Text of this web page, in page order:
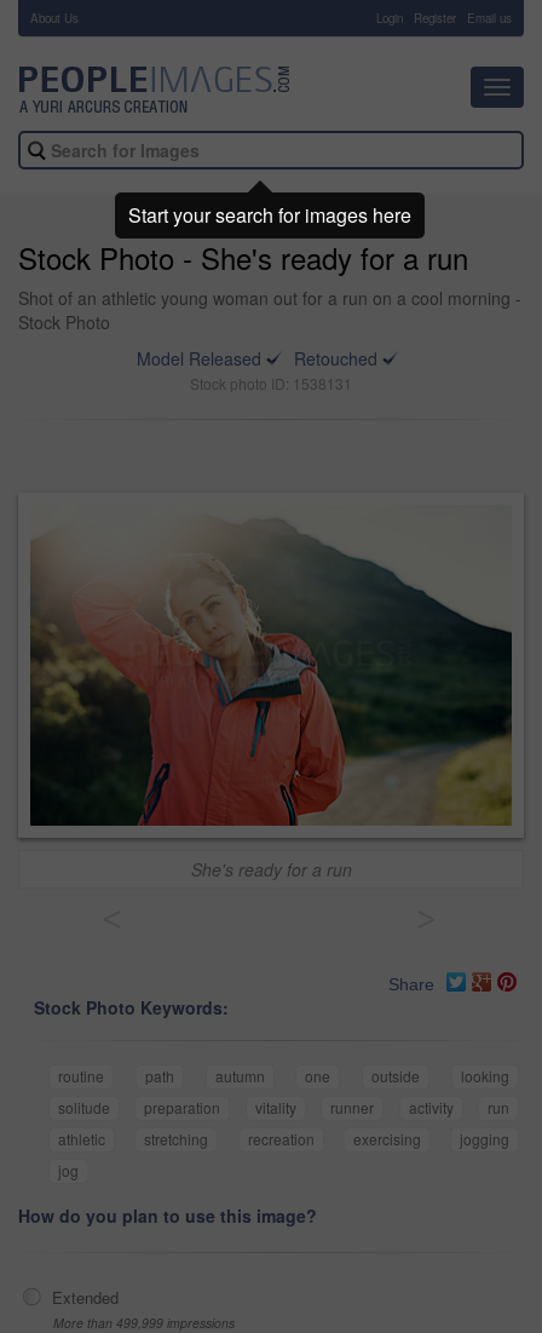
About Us Login Register Email us
Stock Photo - She's ready for a run
Shot of an athletic young woman out for a run on a cool morning -
Stock Photo
Model Released
Retouched
Stock photo ID: 1538131
She's ready for a run
Share
Stock Photo Keywords:
routine path autumn one outside
looking
solitude
preparation vitality runner activity
run
athletic
stretching recreation exercising
jogging
jog
How do you plan to use this image?
Extended
More than 499,999 impressions
Start your search for images here